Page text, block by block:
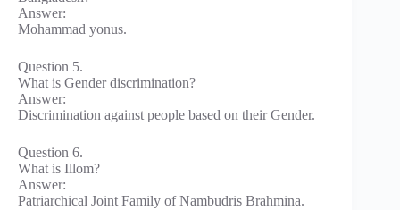
Answer:
Mohammad yonus.
Question 5.
What is Gender discrimination?
Answer:
Discrimination against people based on their Gender.
Question 6.
What is Illom?
Answer:
Patriarchical Joint Family of Nambudris Brahmina.